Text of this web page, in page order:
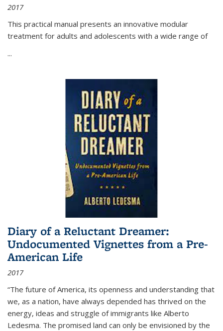
2017
This practical manual presents an innovative modular
treatment for adults and adolescents with a wide range of
...
Diary of a Reluctant Dreamer:
Undocumented Vignettes from a Pre-
American Life
2017
“The future of America, its openness and understanding that
we, as a nation, have always depended has thrived on the
energy, ideas and struggle of immigrants like Alberto
Ledesma. The promised land can only be envisioned by the